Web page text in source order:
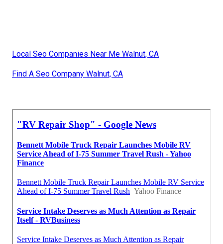
Local Seo Companies Near Me Walnut, CA
Find A Seo Company Walnut, CA